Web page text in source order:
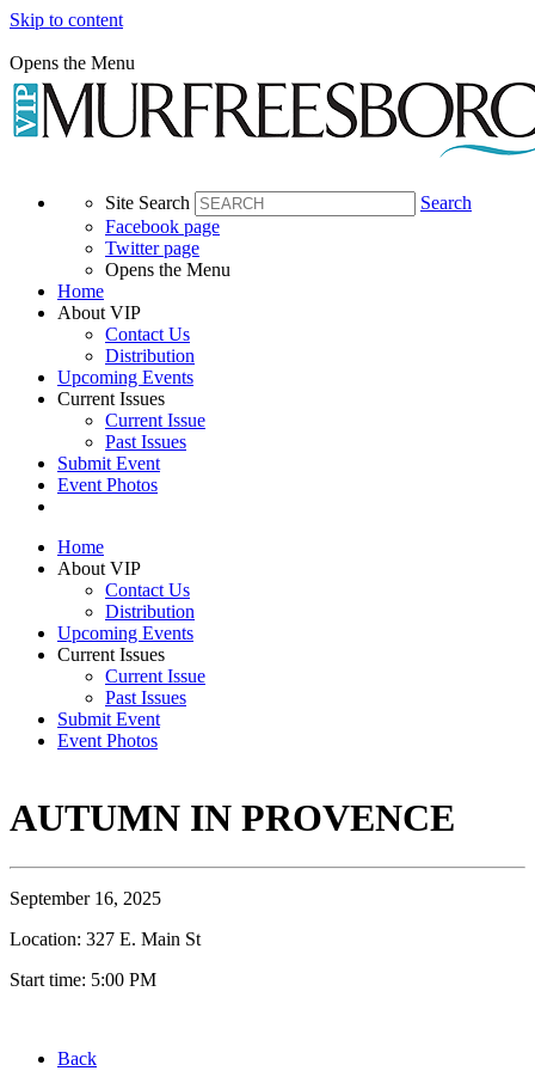
Skip to content
Opens the Menu
Site Search
Search
Facebook page
Twitter page
Opens the Menu
Home
About VIP
Contact Us
Distribution
Upcoming Events
Current Issues
Current Issue
Past Issues
Submit Event
Event Photos
Home
About VIP
Contact Us
Distribution
Upcoming Events
Current Issues
Current Issue
Past Issues
Submit Event
Event Photos
AUTUMN IN PROVENCE
September 16, 2025
Location: 327 E. Main St
Start time: 5:00 PM
Back